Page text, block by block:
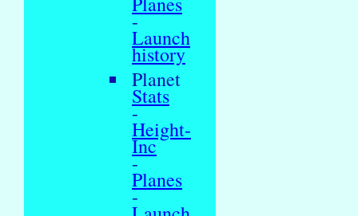
-
Launch
history
Planet
Stats
-
Height-
Inc
-
Planes
-